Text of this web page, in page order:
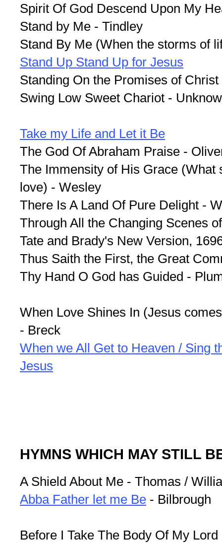
Spirit Of God Descend Upon My
Stand by Me - Tindley
Stand By Me (When the storms of
Stand Up Stand Up for Jesus
Standing On the Promises of
Swing Low Sweet Chariot -
Take my Life and Let it Be
The God Of Abraham Praise -
The Immensity of His Grace (What
love) - Wesley
There Is A Land Of Pure Delight -
Through All the Changing Scenes
Tate and Brady's New Version,
Thus Saith the First, the Great
Thy Hand O God has Guided -
When Love Shines In (Jesus
- Breck
When we All Get to Heaven / Sing
Jesus
HYMNS WHICH MAY STILL
A Shield About Me - Thomas /
Abba Father let me Be - Bilbrough
Before I Take The Body Of My Lord